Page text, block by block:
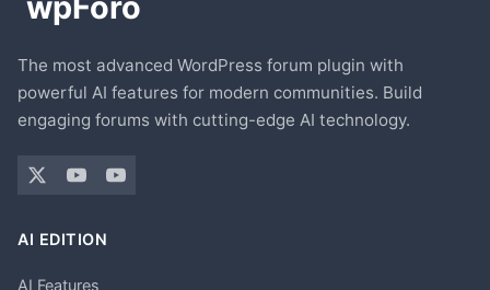
The most advanced WordPress forum plugin with
powerful AI features for modern communities. Build
engaging forums with cutting-edge AI technology.
AI EDITION
AI Features